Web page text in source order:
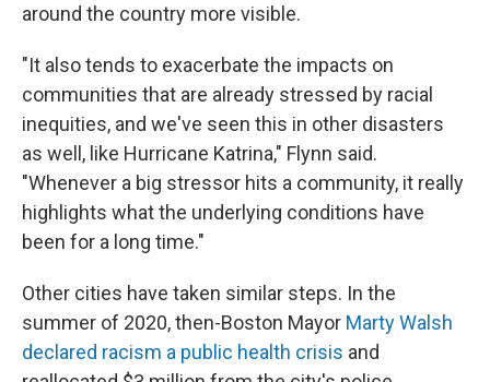
around the country more visible.
"It also tends to exacerbate the impacts on
communities that are already stressed by racial
inequities, and we've seen this in other disasters
as well, like Hurricane Katrina," Flynn said.
"Whenever a big stressor hits a community, it really
highlights what the underlying conditions have
been for a long time."
Other cities have taken similar steps. In the
summer of 2020, then-Boston Mayor Marty Walsh
declared racism a public health crisis and